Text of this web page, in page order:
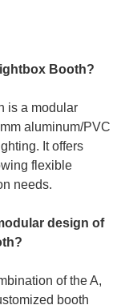
Booth?
is a modular
aluminum/PVC
It offers
flexible
needs.
design of
of the A,
booth